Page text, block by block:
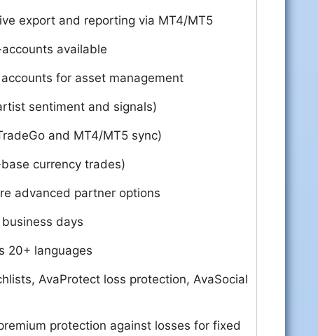
export and reporting via MT4/MT5
available
for asset management
sentiment and signals)
and MT4/MT5 sync)
currency trades)
advanced partner options
days
20+ languages
AvaProtect loss protection, AvaSocial
protection against losses for fixed